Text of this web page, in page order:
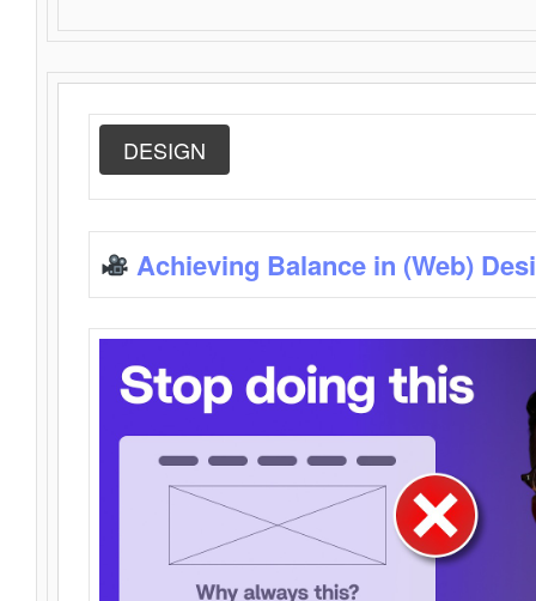
DESIGN
Achieving Balance in (Web)